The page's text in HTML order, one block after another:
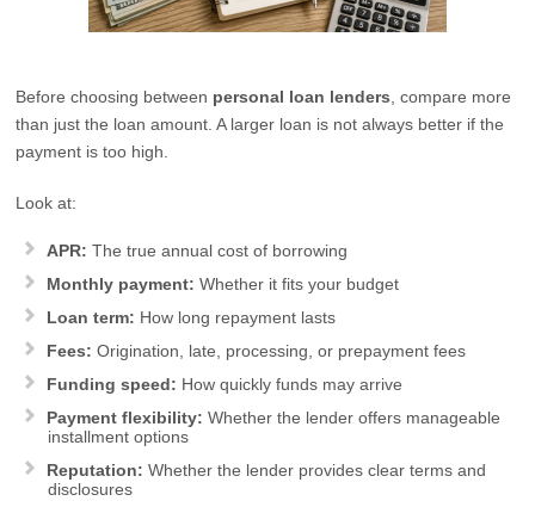
Before choosing between personal loan lenders , compare more
than just the loan amount. A larger loan is not always better if the
payment is too high.
Look at:
APR: The true annual cost of borrowing
Monthly payment: Whether it fits your budget
Loan term: How long repayment lasts
Fees: Origination, late, processing, or prepayment fees
Funding speed: How quickly funds may arrive
Payment flexibility: Whether the lender offers manageable
installment options
Reputation: Whether the lender provides clear terms and
disclosures